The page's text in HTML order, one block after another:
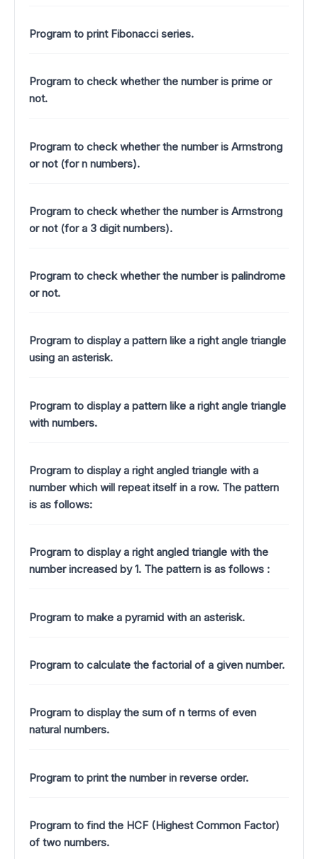
Program to print Fibonacci series.
Program to check whether the number is prime or
not.
Program to check whether the number is Armstrong
or not (for n numbers).
Program to check whether the number is Armstrong
or not (for a 3 digit numbers).
Program to check whether the number is palindrome
or not.
Program to display a pattern like a right angle triangle
using an asterisk.
Program to display a pattern like a right angle triangle
with numbers.
Program to display a right angled triangle with a
number which will repeat itself in a row. The pattern
is as follows:
Program to display a right angled triangle with the
number increased by 1. The pattern is as follows :
Program to make a pyramid with an asterisk.
Program to calculate the factorial of a given number.
Program to display the sum of n terms of even
natural numbers.
Program to print the number in reverse order.
Program to find the HCF (Highest Common Factor)
of two numbers.